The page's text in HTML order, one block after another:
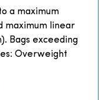
a maximum
maximum linear
Bags exceeding
Overweight